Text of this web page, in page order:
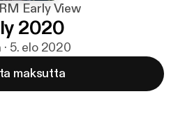
Early View
2020
· 5. elo 2020
maksutta